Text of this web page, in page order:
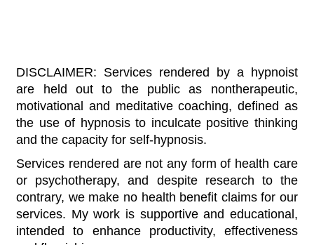
DISCLAIMER: Services rendered by a hypnoist
are held out to the public as nontherapeutic,
motivational and meditative coaching, defined as
the use of hypnosis to inculcate positive thinking
and the capacity for self-hypnosis.
Services rendered are not any form of health care
or psychotherapy, and despite research to the
contrary, we make no health benefit claims for our
services. My work is supportive and educational,
intended to enhance productivity, effectiveness